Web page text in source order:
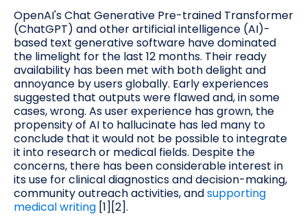
OpenAI's Chat Generative Pre-trained Transformer
(ChatGPT) and other artificial intelligence (AI)-
based text generative software have dominated
the limelight for the last 12 months. Their ready
availability has been met with both delight and
annoyance by users globally. Early experiences
suggested that outputs were flawed and, in some
cases, wrong. As user experience has grown, the
propensity of AI to hallucinate has led many to
conclude that it would not be possible to integrate
it into research or medical fields. Despite the
concerns, there has been considerable interest in
its use for clinical diagnostics and decision-making,
community outreach activities, andsupporting
medical writing [1][2].